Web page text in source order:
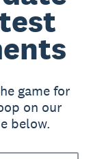
game for
on our
below.